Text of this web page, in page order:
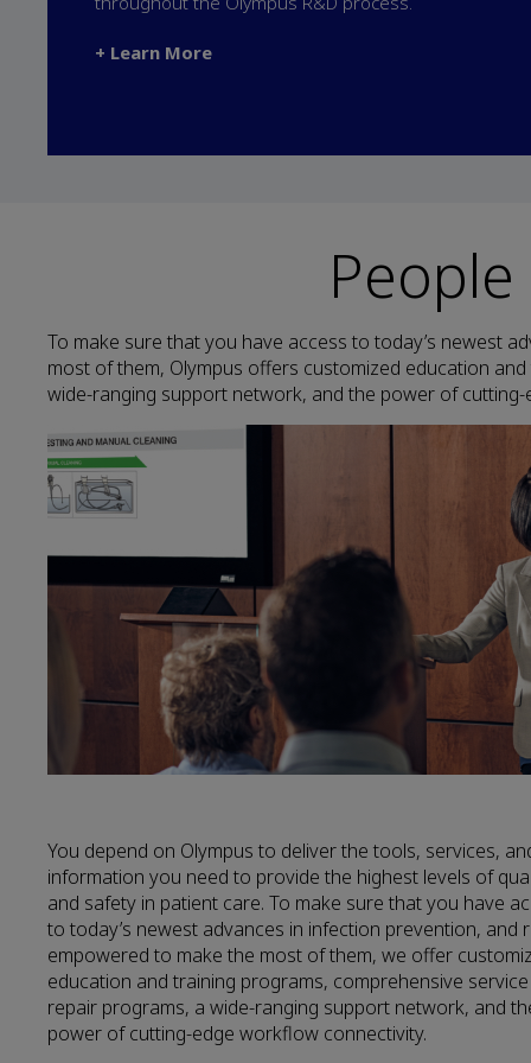
+ Learn More
To make sure that you have access to today’s newest
most of them, Olympus offers customized education
wide-ranging support network, and the power of
You depend on Olympus to deliver the tools, services,
information you need to provide the highest levels of
and safety in patient care. To make sure that you have
to today’s newest advances in infection prevention, and
empowered to make the most of them, we offer
education and training programs, comprehensive
repair programs, a wide-ranging support network, and
power of cutting-edge workflow connectivity.